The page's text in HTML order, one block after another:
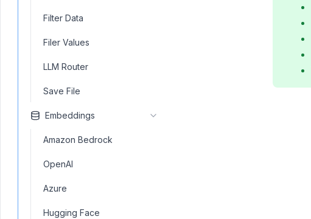
Filter Data
Filer Values
LLM Router
Save File
Embeddings
Amazon Bedrock
OpenAI
Azure
Hugging Face